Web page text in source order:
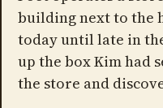
building next to the
today until late in
up the box Kim had
the store and